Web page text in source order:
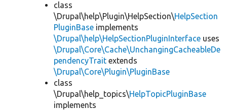
class
\Drupal\help\Plugin\HelpSection\HelpSection
PluginBase implements
\Drupal\help\HelpSectionPluginInterface uses
\Drupal\Core\Cache\UnchangingCacheableDe
pendencyTrait extends
\Drupal\Core\Plugin\PluginBase
class
\Drupal\help_topics\HelpTopicPluginBase
implements